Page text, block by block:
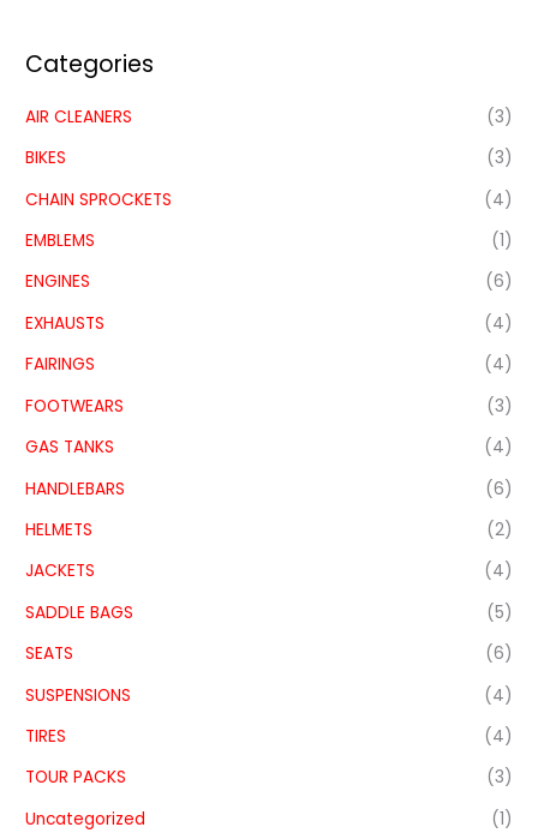
Categories
AIR CLEANERS
(3)
BIKES
(3)
CHAIN SPROCKETS
(4)
EMBLEMS
(1)
ENGINES
(6)
EXHAUSTS
(4)
FAIRINGS
(4)
FOOTWEARS
(3)
GAS TANKS
(4)
HANDLEBARS
(6)
HELMETS
(2)
JACKETS
(4)
SADDLE BAGS
(5)
SEATS
(6)
SUSPENSIONS
(4)
TIRES
(4)
TOUR PACKS
(3)
Uncategorized
(1)